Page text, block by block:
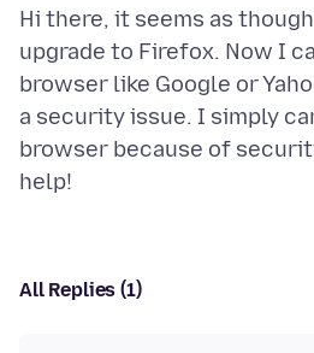
Hi there, it seems as
upgrade to Firefox. Now I
browser like Google or
a security issue. I simply
browser because of
All Replies (1)